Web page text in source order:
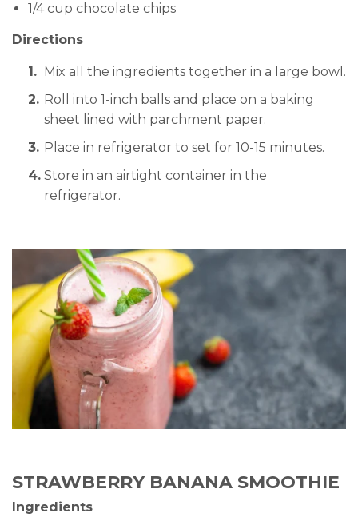
1/4 cup chocolate chips
Directions
Mix all the ingredients together in a large bowl.
Roll into 1-inch balls and place on a baking
sheet lined with parchment paper.
Place in refrigerator to set for 10-15 minutes.
Store in an airtight container in the
refrigerator.
STRAWBERRY BANANA SMOOTHIE
Ingredients